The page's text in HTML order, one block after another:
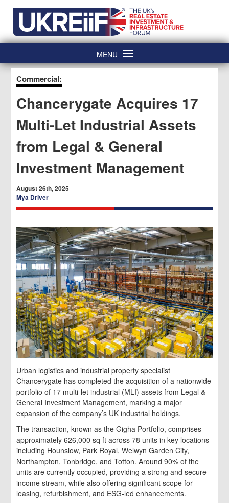
content
MENU
Commercial:
Chancerygate Acquires 17
Multi-Let Industrial Assets
from Legal & General
Investment Management
August 26th, 2025
Mya Driver
Urban logistics and industrial property specialist
Chancerygate has completed the acquisition of a nationwide
portfolio of 17 multi-let industrial (MLI) assets from Legal &
General Investment Management, marking a major
expansion of the company’s UK industrial holdings.
The transaction, known as the Gigha Portfolio, comprises
approximately 626,000 sq ft across 78 units in key locations
including Hounslow, Park Royal, Welwyn Garden City,
Northampton, Tonbridge, and Totton. Around 90% of the
units are currently occupied, providing a strong and secure
income stream, while also offering significant scope for
leasing, refurbishment, and ESG-led enhancements.